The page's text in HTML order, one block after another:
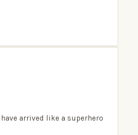
arrived like a superhero